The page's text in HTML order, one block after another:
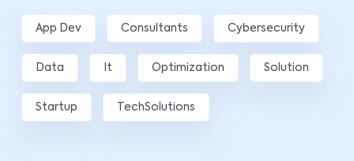
App Dev Consultants Cybersecurity
Data It Optimization Solution
Startup TechSolutions